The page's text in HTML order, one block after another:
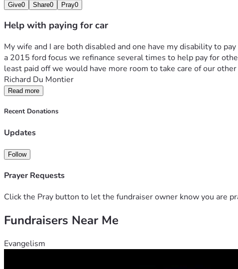
Give0 Share0 Pray0
Help with paying for car
My wife and I are both disabled and one have my disability to
a 2015 ford focus we refinance several times to help pay for
least paid off we would have more room to take care of our
Richard Du Montier
Read more
Recent Donations
Updates
Follow
Prayer Requests
Click the Pray button to let the fundraiser owner know you are
Fundraisers Near Me
Evangelism